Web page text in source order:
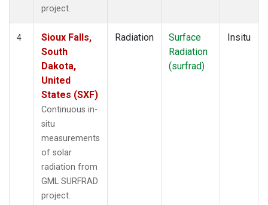
project.
4
Sioux Falls,
South
Dakota,
United
States (SXF)
Continuous in-
situ
measurements
of solar
radiation from
GML SURFRAD
project.
Radiation
Surface
Radiation
(surfrad)
Insitu